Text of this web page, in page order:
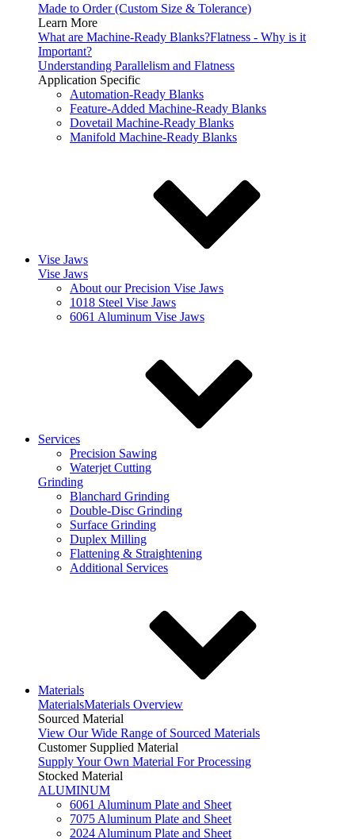
Made to Order (Custom Size & Tolerance)
Learn More
What are Machine-Ready Blanks?Flatness - Why is it
Important?
Understanding Parallelism and Flatness
Application Specific
Automation-Ready Blanks
Feature-Added Machine-Ready Blanks
Dovetail Machine-Ready Blanks
Manifold Machine-Ready Blanks
Vise Jaws
Vise Jaws
About our Precision Vise Jaws
1018 Steel Vise Jaws
6061 Aluminum Vise Jaws
Services
Precision Sawing
Waterjet Cutting
Grinding
Blanchard Grinding
Double-Disc Grinding
Surface Grinding
Duplex Milling
Flattening & Straightening
Additional Services
Materials
MaterialsMaterials Overview
Sourced Material
View Our Wide Range of Sourced Materials
Customer Supplied Material
Supply Your Own Material For Processing
Stocked Material
ALUMINUM
6061 Aluminum Plate and Sheet
7075 Aluminum Plate and Sheet
2024 Aluminum Plate and Sheet